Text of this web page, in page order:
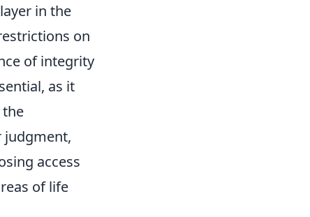
in the
on
of integrity
as it
judgment,
access
of life